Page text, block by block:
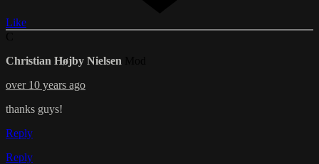
Like
Christian Højby Nielsen
over 10 years ago
thanks guys!
Reply
Reply